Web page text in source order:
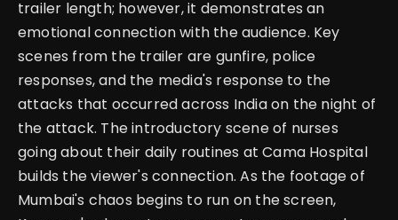
trailer length; however, it demonstrates an
emotional connection with the audience. Key
scenes from the trailer are gunfire, police
responses, and the media's response to the
attacks that occurred across India on the night of
the attack. The introductory scene of nurses
going about their daily routines at Cama Hospital
builds the viewer's connection. As the footage of
Mumbai's chaos begins to run on the screen,